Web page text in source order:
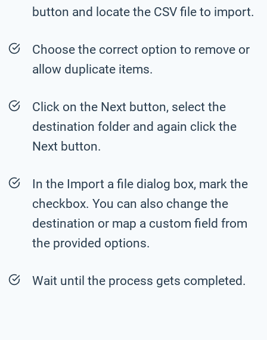
button and locate the CSV file to import.
Choose the correct option to remove or
allow duplicate items.
Click on the Next button, select the
destination folder and again click the
Next button.
In the Import a file dialog box, mark the
checkbox. You can also change the
destination or map a custom field from
the provided options.
Wait until the process gets completed.